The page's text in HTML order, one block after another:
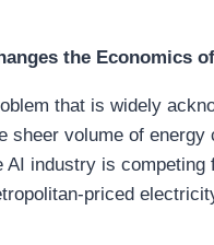
the Economics of
that is widely
sheer volume of
AI industry is
priced